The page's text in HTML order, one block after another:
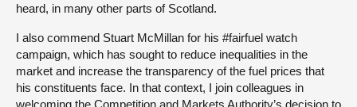
heard, in many other parts of Scotland.
I also commend Stuart McMillan for his #fairfuel watch
campaign, which has sought to reduce inequalities in the
market and increase the transparency of the fuel prices that
his constituents face. In that context, I join colleagues in
welcoming the Competition and Markets Authority’s decision to